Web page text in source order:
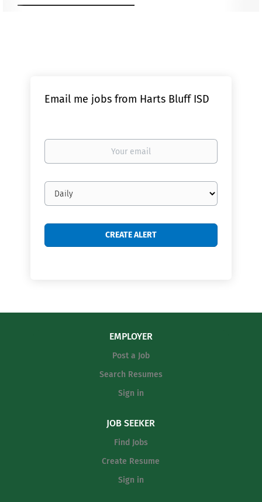
Email me jobs from Harts Bluff ISD
Your
Email
frequency
EMPLOYER
Post a Job
Search Resumes
Sign in
JOB SEEKER
Find Jobs
Create Resume
Sign in